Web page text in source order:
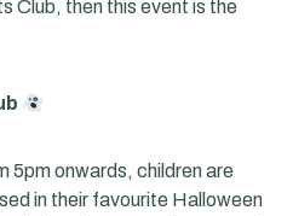
Club, then this event is the
5pm onwards, children are
in their favourite Halloween